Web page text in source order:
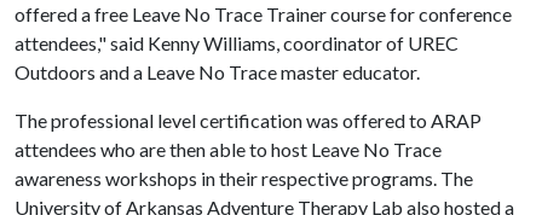
offered a free Leave No Trace Trainer course for conference
attendees," said Kenny Williams, coordinator of UREC
Outdoors and a Leave No Trace master educator.
The professional level certification was offered to ARAP
attendees who are then able to host Leave No Trace
awareness workshops in their respective programs. The
University of Arkansas Adventure Therapy Lab also hosted a